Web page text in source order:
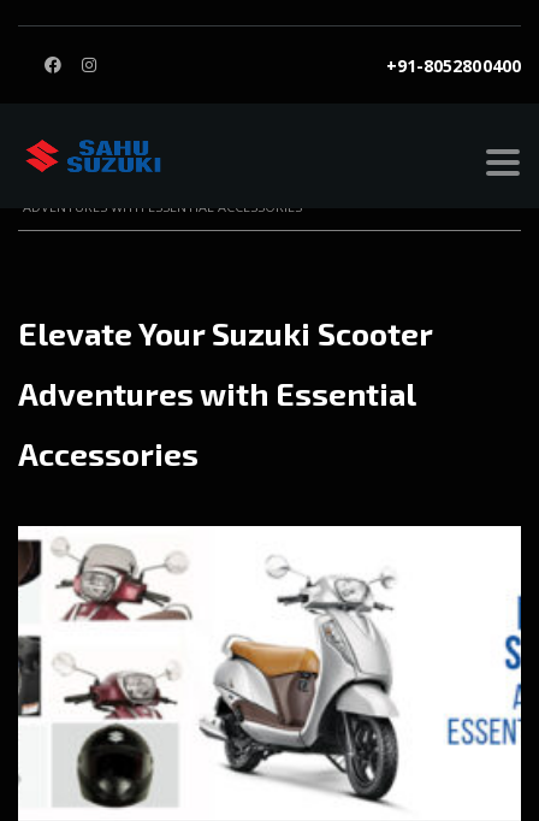
+91-8052800400
ADVENTURES WITH ESSENTIAL ACCESSORIES
Elevate Your Suzuki Scooter
Adventures with Essential
Accessories